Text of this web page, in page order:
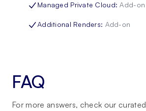
Managed Private Cloud:Add-on
Additional Renders: Add-on
FAQ
For more answers, check our curated